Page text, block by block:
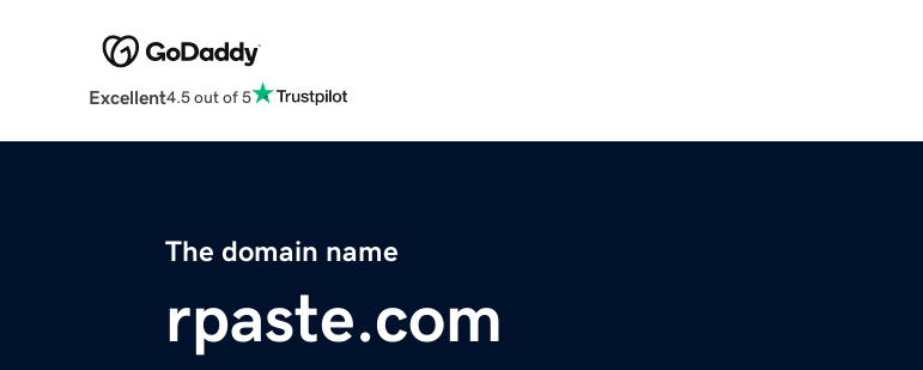
Excellent4.5 out of 5
The domain name
rpaste.com